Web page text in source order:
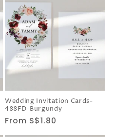
Wedding Invitation Cards-
488FD-Burgundy
Regular
price
From S$1.80